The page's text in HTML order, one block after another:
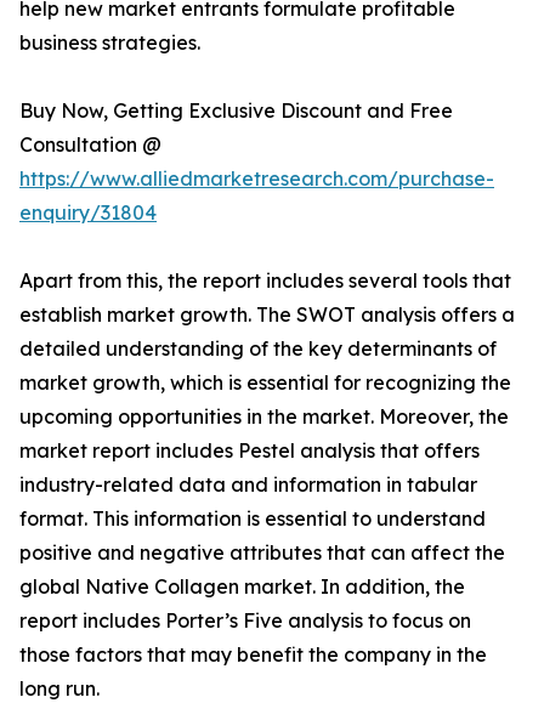
help new market entrants formulate profitable
business strategies.
Buy Now, Getting Exclusive Discount and Free
Consultation @
https://www.alliedmarketresearch.com/purchase-
enquiry/31804
Apart from this, the report includes several tools that
establish market growth. The SWOT analysis offers a
detailed understanding of the key determinants of
market growth, which is essential for recognizing the
upcoming opportunities in the market. Moreover, the
market report includes Pestel analysis that offers
industry-related data and information in tabular
format. This information is essential to understand
positive and negative attributes that can affect the
global Native Collagen market. In addition, the
report includes Porter’s Five analysis to focus on
those factors that may benefit the company in the
long run.